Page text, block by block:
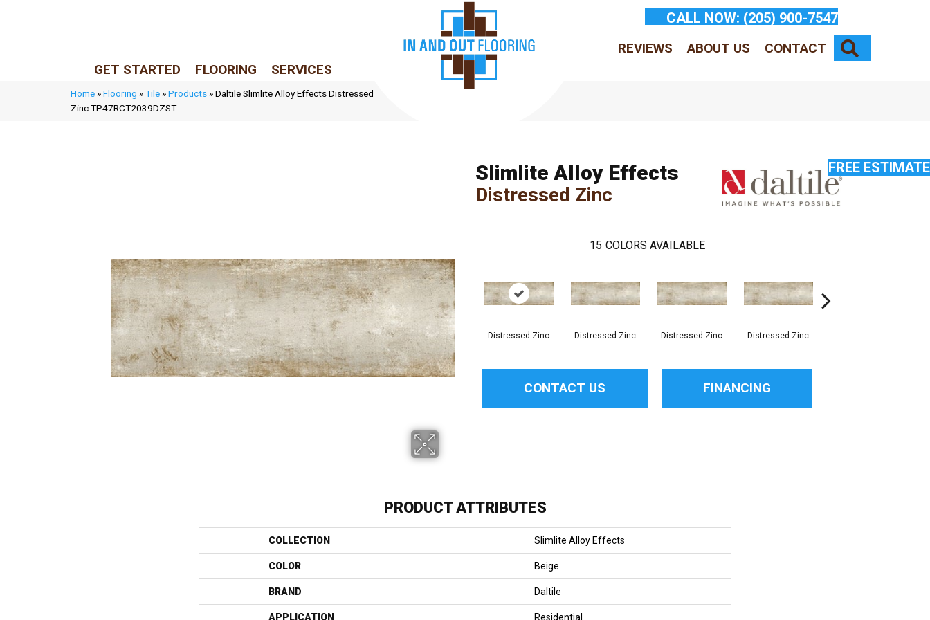
GET STARTED FLOORING SERVICES
CALL NOW: (205) 900-7547
REVIEWS ABOUT US CONTACT
Home »Flooring »Tile »Products »Daltile Slimlite Alloy Effects Distressed
Zinc TP47RCT2039DZST
Slimlite Alloy Effects
Distressed Zinc
15 COLORS AVAILABLE
Distressed Zinc Distressed Zinc Distressed Zinc Distressed Zinc
CONTACT US FINANCING
PRODUCT ATTRIBUTES
COLLECTION Slimlite Alloy Effects
COLOR Beige
BRAND Daltile
APPLICATION Residential
FREE ESTIMATE